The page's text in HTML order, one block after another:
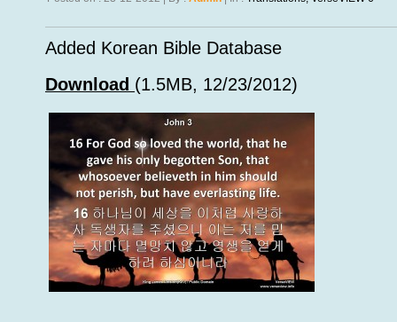
Added Korean Bible Database
Download (1.5MB, 12/23/2012)